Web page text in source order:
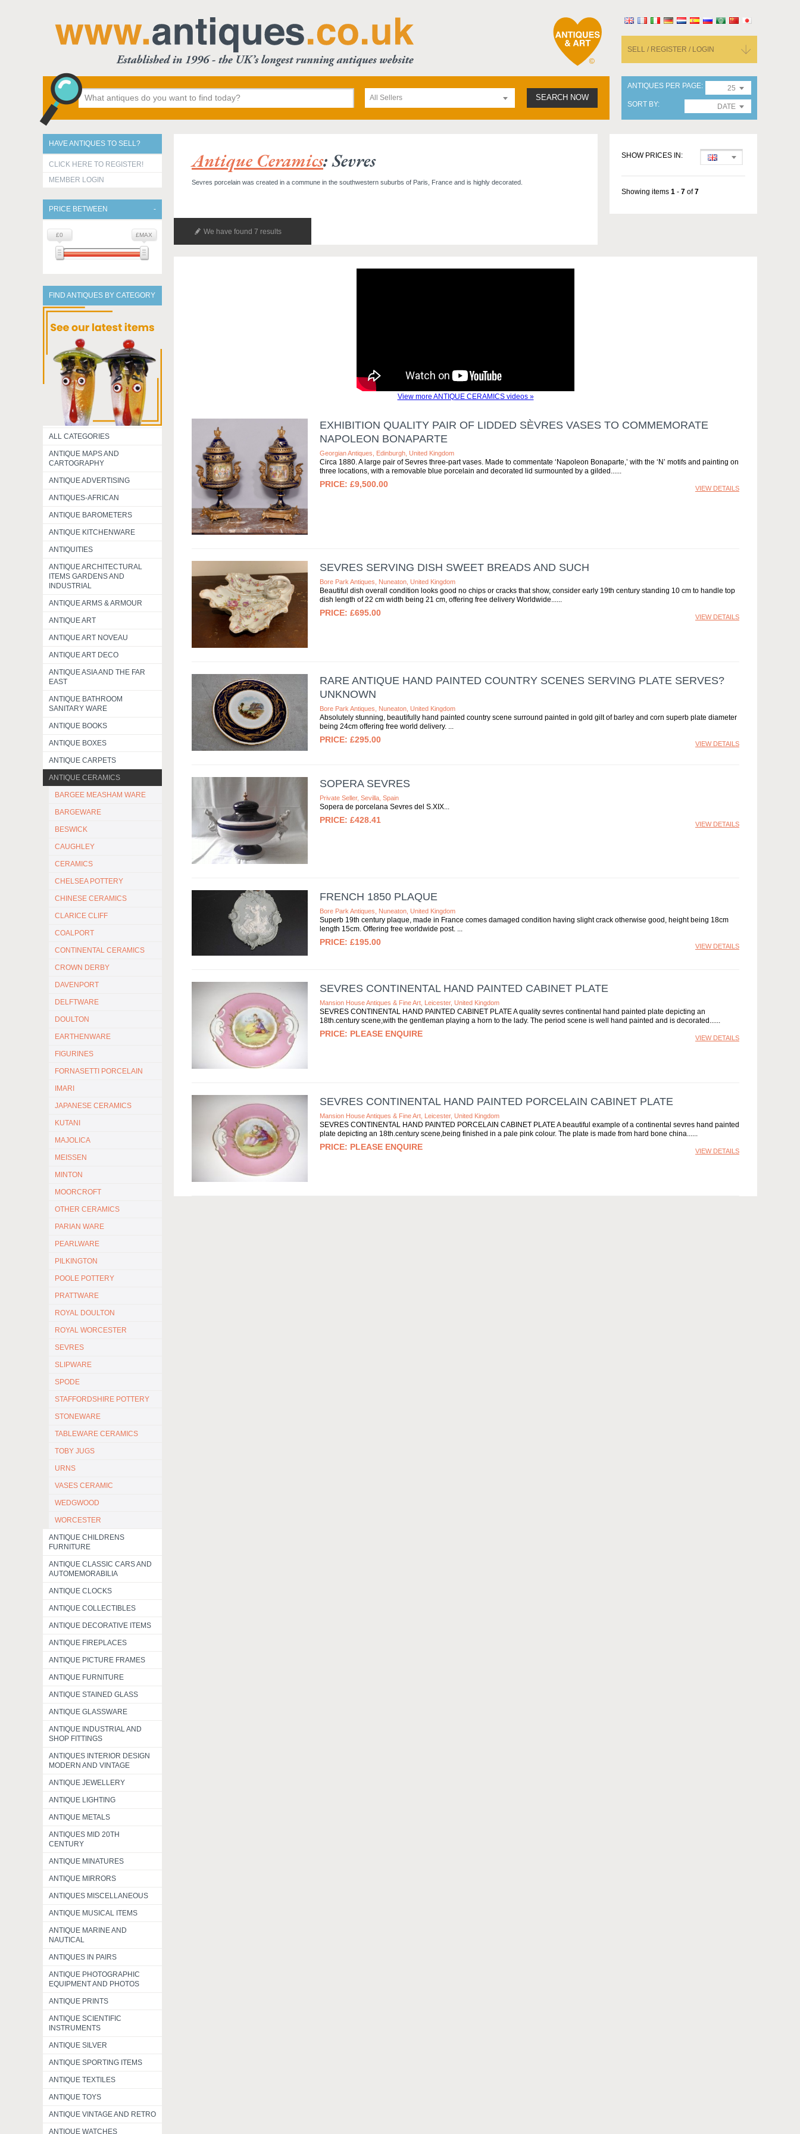
SELL / REGISTER / LOGIN
All Sellers SEARCH NOW
ANTIQUES PER PAGE
25
SORT BY
DATE
HAVE ANTIQUES TO SELL?
CLICK HERE TO REGISTER!
MEMBER LOGIN
PRICE BETWEEN
£0 £MAX
FIND ANTIQUES BY CATEGORY
ALL CATEGORIES
ANTIQUE MAPS AND
CARTOGRAPHY
ANTIQUE ADVERTISING
ANTIQUES-AFRICAN
ANTIQUE BAROMETERS
ANTIQUE KITCHENWARE
ANTIQUITIES
ANTIQUE ARCHITECTURAL
ITEMS GARDENS AND
INDUSTRIAL
ANTIQUE ARMS & ARMOUR
ANTIQUE ART
ANTIQUE ART NOVEAU
ANTIQUE ART DECO
ANTIQUE ASIA AND THE FAR
EAST
ANTIQUE BATHROOM
SANITARY WARE
ANTIQUE BOOKS
ANTIQUE BOXES
ANTIQUE CARPETS
ANTIQUE CERAMICS
BARGEE MEASHAM WARE
BARGEWARE
BESWICK
CAUGHLEY
CERAMICS
CHELSEA POTTERY
CHINESE CERAMICS
CLARICE CLIFF
COALPORT
CONTINENTAL CERAMICS
CROWN DERBY
DAVENPORT
DELFTWARE
DOULTON
EARTHENWARE
FIGURINES
FORNASETTI PORCELAIN
IMARI
JAPANESE CERAMICS
KUTANI
MAJOLICA
MEISSEN
MINTON
MOORCROFT
OTHER CERAMICS
PARIAN WARE
PEARLWARE
PILKINGTON
POOLE POTTERY
PRATTWARE
ROYAL DOULTON
ROYAL WORCESTER
SEVRES
SLIPWARE
SPODE
STAFFORDSHIRE POTTERY
STONEWARE
TABLEWARE CERAMICS
TOBY JUGS
URNS
VASES CERAMIC
WEDGWOOD
WORCESTER
ANTIQUE CHILDRENS
FURNITURE
ANTIQUE CLASSIC CARS AND
AUTOMEMORABILIA
ANTIQUE CLOCKS
ANTIQUE COLLECTIBLES
ANTIQUE DECORATIVE ITEMS
ANTIQUE FIREPLACES
ANTIQUE PICTURE FRAMES
ANTIQUE FURNITURE
ANTIQUE STAINED GLASS
ANTIQUE GLASSWARE
ANTIQUE INDUSTRIAL AND
SHOP FITTINGS
ANTIQUES INTERIOR DESIGN
MODERN AND VINTAGE
ANTIQUE JEWELLERY
ANTIQUE LIGHTING
ANTIQUE METALS
ANTIQUES MID 20TH
CENTURY
ANTIQUE MINATURES
ANTIQUE MIRRORS
ANTIQUES MISCELLANEOUS
ANTIQUE MUSICAL ITEMS
ANTIQUE MARINE AND
NAUTICAL
ANTIQUES IN PAIRS
ANTIQUE PHOTOGRAPHIC
EQUIPMENT AND PHOTOS
ANTIQUE PRINTS
ANTIQUE SCIENTIFIC
INSTRUMENTS
ANTIQUE SILVER
ANTIQUE SPORTING ITEMS
ANTIQUE TEXTILES
ANTIQUE TOYS
ANTIQUE VINTAGE AND RETRO
ANTIQUE WATCHES
Antique Ceramics: Sevres
Sevres porcelain was created in a commune in the southwestern suburbs of Paris, France and is highly decorated.
We have found 7 results
SHOW PRICES IN:
Showing items 1 - 7 of7
View more ANTIQUE CERAMICS videos »
EXHIBITION QUALITY PAIR OF LIDDED SÈVRES VASES TO COMMEMORATE
NAPOLEON BONAPARTE
Georgian Antiques, Edinburgh, United Kingdom
Circa 1880. A large pair of Sevres three-part vases. Made to commentate ‘Napoleon Bonaparte,’ with the ‘N’ motifs and painting on
three locations, with a removable blue porcelain and decorated lid surmounted by a gilded...
£9,500.00 VIEW DETAILS
SEVRES SERVING DISH SWEET BREADS AND SUCH
Bore Park Antiques, Nuneaton, United Kingdom
Beautiful dish overall condition looks good no chips or cracks that show, consider early 19th century standing 10 cm to handle top
dish length of 22 cm width being 21 cm, offering free delivery Worldwide...
£695.00 VIEW DETAILS
RARE ANTIQUE HAND PAINTED COUNTRY SCENES SERVING PLATE SERVES?
UNKNOWN
Bore Park Antiques, Nuneaton, United Kingdom
Absolutely stunning, beautifully hand painted country scene surround painted in gold gilt of barley and corn superb plate diameter
being 24cm offering free world delivery.
£295.00 VIEW DETAILS
SOPERA SEVRES
Private Seller, Sevilla, Spain
Sopera de porcelana Sevres del S.XIX
£428.41 VIEW DETAILS
FRENCH 1850 PLAQUE
Bore Park Antiques, Nuneaton, United Kingdom
Superb 19th century plaque, made in France comes damaged condition having slight crack otherwise good, height being 18cm
length 15cm. Offering free worldwide post.
£195.00 VIEW DETAILS
SEVRES CONTINENTAL HAND PAINTED CABINET PLATE
Mansion House Antiques & Fine Art, Leicester, United Kingdom
SEVRES CONTINENTAL HAND PAINTED CABINET PLATE A quality sevres continental hand painted plate depicting an
18th.century scene,with the gentleman playing a horn to the lady. The period scene is well hand painted and is decorated...
PLEASE ENQUIRE VIEW DETAILS
SEVRES CONTINENTAL HAND PAINTED PORCELAIN CABINET PLATE
Mansion House Antiques & Fine Art, Leicester, United Kingdom
SEVRES CONTINENTAL HAND PAINTED PORCELAIN CABINET PLATE A beautiful example of a continental sevres hand painted
plate depicting an 18th.century scene,being finished in a pale pink colour. The plate is made from hard bone china...
PLEASE ENQUIRE VIEW DETAILS